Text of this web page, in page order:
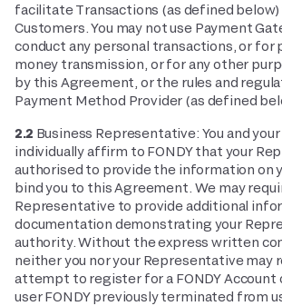
facilitate Transactions (as defined
Customers. You may not use Payment
conduct any personal transactions, or
money transmission, or for any other
by this Agreement, or the rules and
Payment Method Provider (as defined
2.2 Business Representative: You and
individually affirm to FONDY that your
authorised to provide the information on
bind you to this Agreement. We may
Representative to provide additional
documentation demonstrating your
authority. Without the express written
neither you nor your Representative may
attempt to register for a FONDY Account
user FONDY previously terminated from